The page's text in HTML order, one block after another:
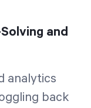
and
analytics
back